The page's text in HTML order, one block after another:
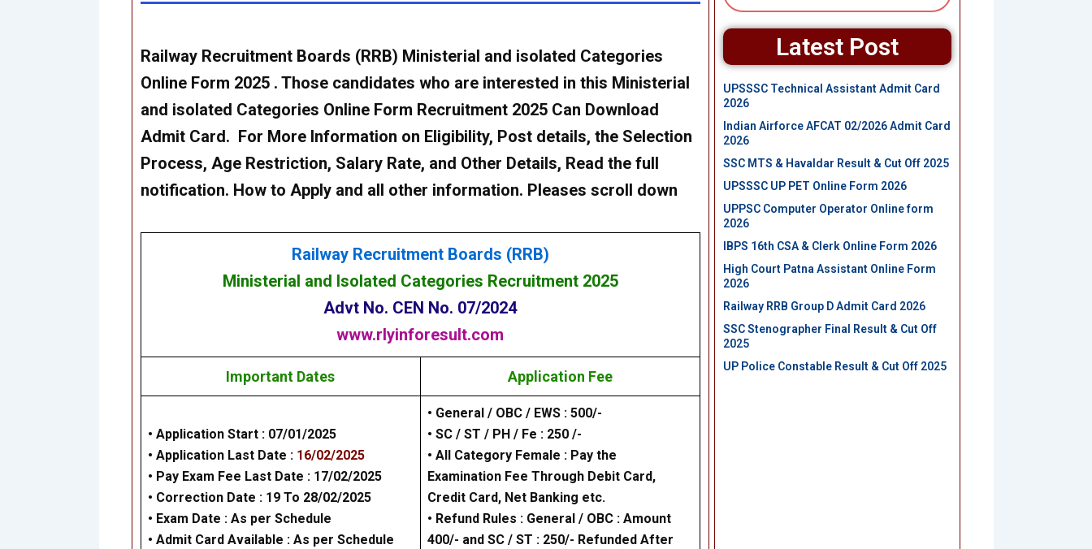
Railway Recruitment Boards (RRB) Ministerial and isolated Categories
Online Form 2025 . Those candidates who are interested in this Ministerial
and isolated Categories Online Form Recruitment 2025 Can Download
Admit Card. For More Information on Eligibility, Post details, the Selection
Process, Age Restriction, Salary Rate, and Other Details, Read the full
notification. How to Apply and all other information. Pleases scroll down
Railway Recruitment Boards (RRB)
Ministerial and Isolated Categories Recruitment 2025
Advt No. CEN No. 07/2024
www.rlyinforesult.com
Important Dates Application Fee
• Application Start : 07/01/2025
• Application Last Date : 16/02/2025
• Pay Exam Fee Last Date : 17/02/2025
• Correction Date : 19 To 28/02/2025
• Exam Date : As per Schedule
• Admit Card Available : As per Schedule
• General / OBC / EWS : 500/-
• SC / ST / PH / Fe : 250 /-
• All Category Female : Pay the
Examination Fee Through Debit Card,
Credit Card, Net Banking etc.
• Refund Rules : General / OBC : Amount
400/- and SC / ST : 250/- Refunded After
Latest Post
UPSSSC Technical Assistant Admit Card
2026
Indian Airforce AFCAT 02/2026 Admit Card
2026
SSC MTS & Havaldar Result & Cut Off 2025
UPSSSC UP PET Online Form 2026
UPPSC Computer Operator Online form
2026
IBPS 16th CSA & Clerk Online Form 2026
High Court Patna Assistant Online Form
2026
Railway RRB Group D Admit Card 2026
SSC Stenographer Final Result & Cut Off
2025
UP Police Constable Result & Cut Off 2025